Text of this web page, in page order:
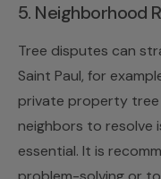
5. Neighborhood
Tree disputes can
Saint Paul, for
private property tree
neighbors to resolve
essential. It is